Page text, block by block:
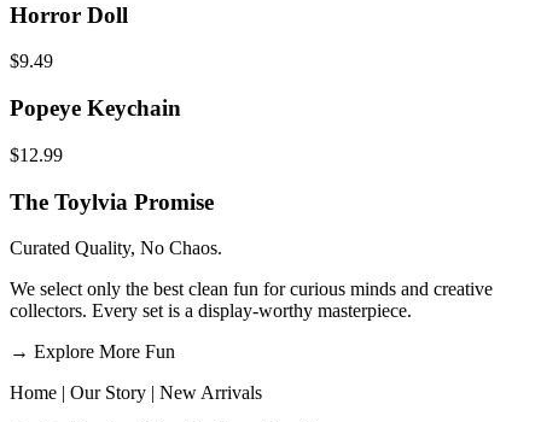
Horror Doll
$9.49
Popeye Keychain
$12.99
The Toylvia Promise
Curated Quality, No Chaos.
We select only the best clean fun for curious minds and creative
collectors. Every set is a display-worthy masterpiece.
→ Explore More Fun
Home | Our Story | New Arrivals